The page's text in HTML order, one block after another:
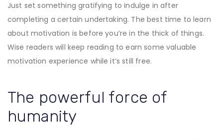
Just set something gratifying to indulge in after
completing a certain undertaking. The best time to learn
about motivation is before you’re in the thick of things.
Wise readers will keep reading to earn some valuable
motivation experience while it’s still free.
The powerful force of
humanity